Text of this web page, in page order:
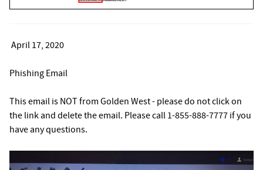
April 17, 2020
Phishing Email
This email is NOT from Golden West - please do not click on
the link and delete the email. Please call 1-855-888-7777 if you
have any questions.